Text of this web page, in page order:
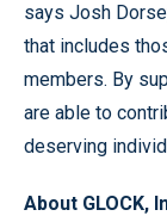
says Josh
that includes
members. By
are able to
deserving
About GLOCK,